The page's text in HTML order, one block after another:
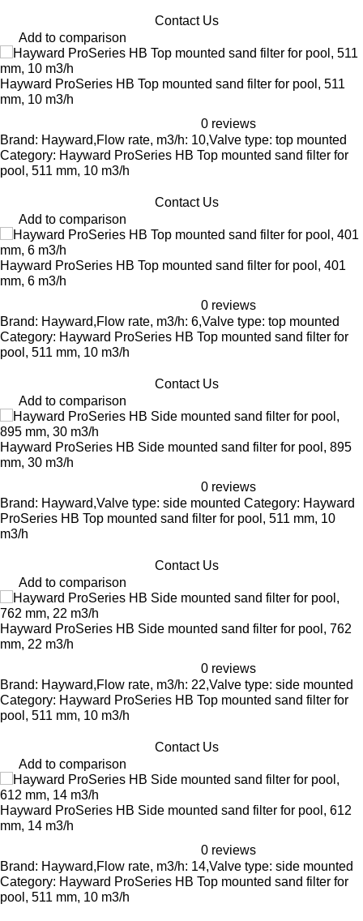
Contact Us
Add to comparison
Hayward ProSeries HB Top mounted sand filter for pool, 511
mm, 10 m3/h
0 reviews
Brand: Hayward,Flow rate, m3/h: 10,Valve type: top mounted
Category: Hayward ProSeries HB Top mounted sand filter for
pool, 511 mm, 10 m3/h
Contact Us
Add to comparison
Hayward ProSeries HB Top mounted sand filter for pool, 401
mm, 6 m3/h
0 reviews
Brand: Hayward,Flow rate, m3/h: 6,Valve type: top mounted
Category: Hayward ProSeries HB Top mounted sand filter for
pool, 511 mm, 10 m3/h
Contact Us
Add to comparison
Hayward ProSeries HB Side mounted sand filter for pool, 895
mm, 30 m3/h
0 reviews
Brand: Hayward,Valve type: side mounted Category: Hayward
ProSeries HB Top mounted sand filter for pool, 511 mm, 10
m3/h
Contact Us
Add to comparison
Hayward ProSeries HB Side mounted sand filter for pool, 762
mm, 22 m3/h
0 reviews
Brand: Hayward,Flow rate, m3/h: 22,Valve type: side mounted
Category: Hayward ProSeries HB Top mounted sand filter for
pool, 511 mm, 10 m3/h
Contact Us
Add to comparison
Hayward ProSeries HB Side mounted sand filter for pool, 612
mm, 14 m3/h
0 reviews
Brand: Hayward,Flow rate, m3/h: 14,Valve type: side mounted
Category: Hayward ProSeries HB Top mounted sand filter for
pool, 511 mm, 10 m3/h